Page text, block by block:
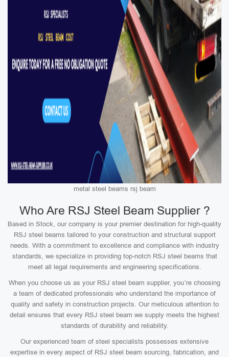
metal steel beams rsj beam
Who Are RSJ Steel Beam Supplier ?
Based in Stock, our company is your premier destination for high-quality
RSJ steel beams tailored to your construction and structural support
needs. With a commitment to excellence and compliance with industry
standards, we specialize in providing top-notch RSJ steel beams that
meet all legal requirements and engineering specifications.
When you choose us as your RSJ steel beam supplier, you’re choosing
a team of dedicated professionals who understand the importance of
quality and safety in construction projects. Our meticulous attention to
detail ensures that every RSJ steel beam we supply meets the highest
standards of durability and reliability.
Our experienced team of steel specialists possesses extensive
expertise in every aspect of RSJ steel beam sourcing, fabrication, and